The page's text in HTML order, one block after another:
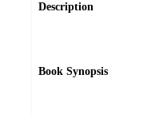
Description
Book Synopsis